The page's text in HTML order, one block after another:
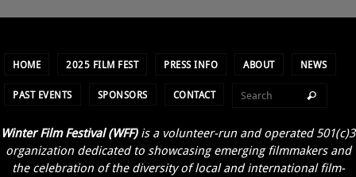
HOME 2025 FILM FEST PRESS INFO ABOUT NEWS
PAST EVENTS SPONSORS CONTACT
Winter Film Festival (WFF) is a volunteer-run and operated 501(c)3
organization dedicated to showcasing emerging filmmakers and
the celebration of the diversity of local and international film-